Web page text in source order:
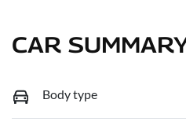
CAR
Body type